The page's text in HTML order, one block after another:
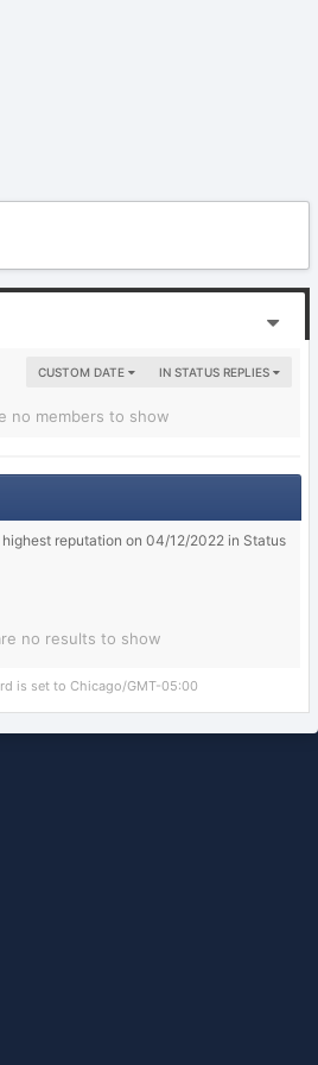
IN STATUS REPLIES
CUSTOM DATE
no members to show
reputation on 04/12/2022 in Status
no results to show
is set to Chicago/GMT-05:00